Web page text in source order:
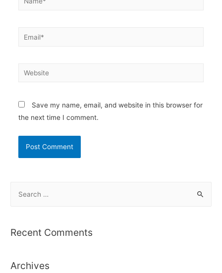
Email*
Website
Save my name, email, and website in this browser for
the next time I comment.
r
f
Recent Comments
Archives